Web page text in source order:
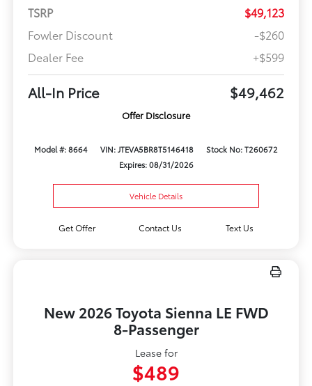
TSRP
$49,123
Fowler Discount
-$260
Dealer Fee
+$599
All-In Price $49,462
Offer Disclosure
Model #: 8664 VIN: JTEVA5BR8T5146418
Stock No: T260672
Expires: 08/31/2026
Vehicle Details
Get Offer Contact Us Text Us
New 2026 Toyota Sienna LE FWD
8-Passenger
Lease for
$489